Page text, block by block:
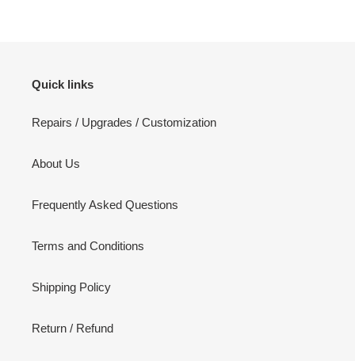
Quick links
Repairs / Upgrades / Customization
About Us
Frequently Asked Questions
Terms and Conditions
Shipping Policy
Return / Refund